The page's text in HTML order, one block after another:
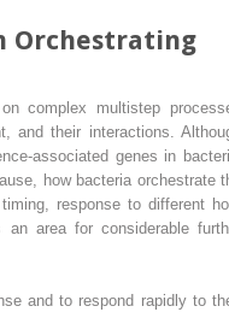
Orchestrating
complex multistep
and their interactions.
genes in
how bacteria orchestrate
response to different
area for considerable
and to respond rapidly to